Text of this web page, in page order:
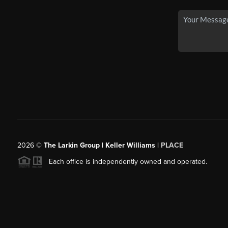
2026© The Larkin Group | Keller Williams | PLACE
Each office is independently owned and operated.